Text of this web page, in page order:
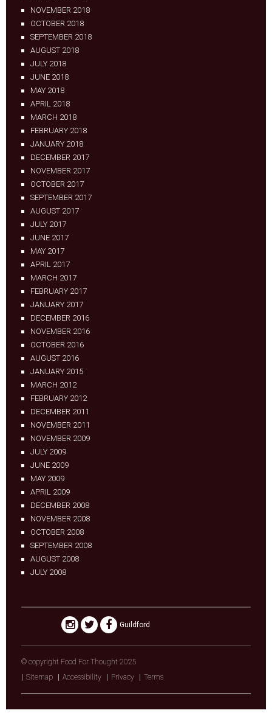
NOVEMBER 2018
OCTOBER 2018
SEPTEMBER 2018
AUGUST 2018
JULY 2018
JUNE 2018
MAY 2018
APRIL 2018
MARCH 2018
FEBRUARY 2018
JANUARY 2018
DECEMBER 2017
NOVEMBER 2017
OCTOBER 2017
SEPTEMBER 2017
AUGUST 2017
JULY 2017
JUNE 2017
MAY 2017
APRIL 2017
MARCH 2017
FEBRUARY 2017
JANUARY 2017
DECEMBER 2016
NOVEMBER 2016
OCTOBER 2016
AUGUST 2016
JANUARY 2015
MARCH 2012
FEBRUARY 2012
DECEMBER 2011
NOVEMBER 2011
NOVEMBER 2009
JULY 2009
JUNE 2009
MAY 2009
APRIL 2009
DECEMBER 2008
NOVEMBER 2008
OCTOBER 2008
SEPTEMBER 2008
AUGUST 2008
JULY 2008
Guildford
© copyright Food For Thought 2025
Sitemap
Accessibility Privacy Terms